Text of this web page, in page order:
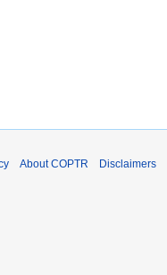
About COPTR Disclaimers